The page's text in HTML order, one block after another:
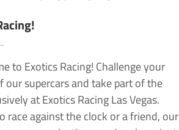
to Exotics Racing! Challenge your
supercars and take part of the
at Exotics Racing Las Vegas.
against the clock or a friend, our